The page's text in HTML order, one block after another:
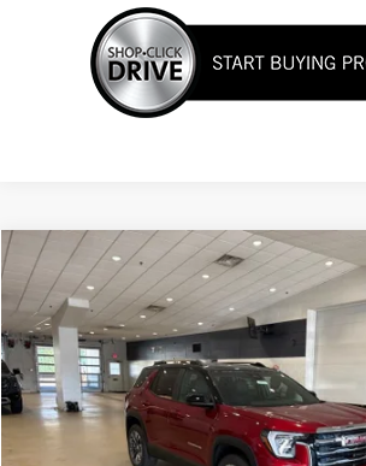
NEW 2027GMC TERRAINELEVATION
VIN: 3GKALUEG5VL110808 Stock:272315Model: TPB26
In Stock
$1,001
SAVINGS
Less
Compare Vehicle